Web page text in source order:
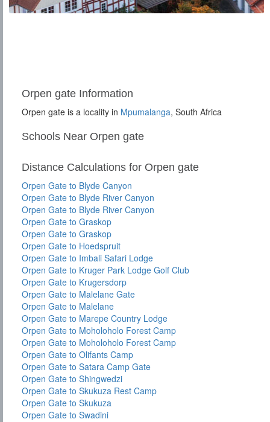
Orpen gate Information
Orpen gate is a locality in Mpumalanga, South Africa
Schools Near Orpen gate
Distance Calculations for Orpen gate
Orpen Gate to Blyde Canyon
Orpen Gate to Blyde River Canyon
Orpen Gate to Blyde River Canyon
Orpen Gate to Graskop
Orpen Gate to Graskop
Orpen Gate to Hoedspruit
Orpen Gate to Imbali Safari Lodge
Orpen Gate to Kruger Park Lodge Golf Club
Orpen Gate to Krugersdorp
Orpen Gate to Malelane Gate
Orpen Gate to Malelane
Orpen Gate to Marepe Country Lodge
Orpen Gate to Moholoholo Forest Camp
Orpen Gate to Moholoholo Forest Camp
Orpen Gate to Olifants Camp
Orpen Gate to Satara Camp Gate
Orpen Gate to Shingwedzi
Orpen Gate to Skukuza Rest Camp
Orpen Gate to Skukuza
Orpen Gate to Swadini